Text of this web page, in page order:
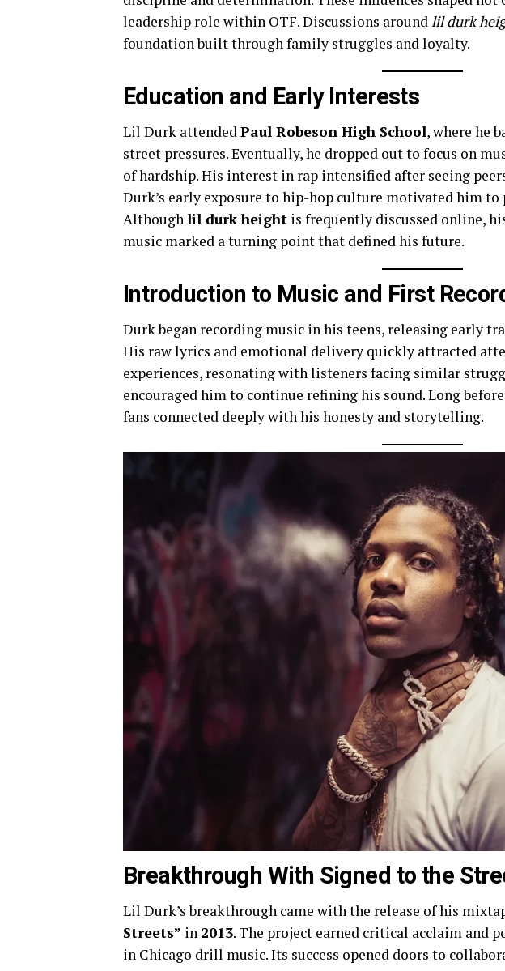
leadership role within OTF. Discussions aroundlil durk
foundation built through family struggles and loyalty.
Education and Early Interests
Lil Durk attendedPaul Robeson High School, where he
street pressures. Eventually, he dropped out to focus on
of hardship. His interest in rap intensified after seeing
Durk’s early exposure to hip-hop culture motivated him to
Althoughlil durk height is frequently discussed online,
music marked a turning point that defined his future.
Introduction to Music and First
Durk began recording music in his teens, releasing early
His raw lyrics and emotional delivery quickly attracted
experiences, resonating with listeners facing similar
encouraged him to continue refining his sound. Long
fans connected deeply with his honesty and storytelling.
Breakthrough With Signed to the
Lil Durk’s breakthrough came with the release of his
Streets” in 2013. The project earned critical acclaim and
in Chicago drill music. Its success opened doors to